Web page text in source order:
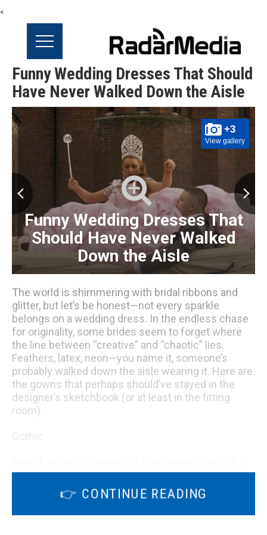
<
Funny Wedding Dresses That Should
Have Never Walked Down the Aisle
+3
View gallery
Funny Wedding Dresses That
Should Have Never Walked
Down the Aisle
The world is shimmering with bridal ribbons and
glitter, but let’s be honest—not every sparkle
belongs on a wedding dress. In the endless chase
for originality, some brides seem to forget where
the line between “creative” and “chaotic” lies.
Feathers, latex, neon—you name it, someone’s
probably walked down the aisle wearing it. Here are
the gowns that perhaps should’ve stayed in the
designer’s sketchbook (or at least in the fitting
room).
stunning dress—if only we could see it. The heavy
fabrics and dramatic styling entirely swallow up any
elegance it might have had. While pushing fashion
boundaries can be exciting, this creation feels
👉 CONTINUE READING